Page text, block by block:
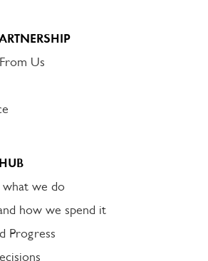
Us
we do
how we spend it
Progress